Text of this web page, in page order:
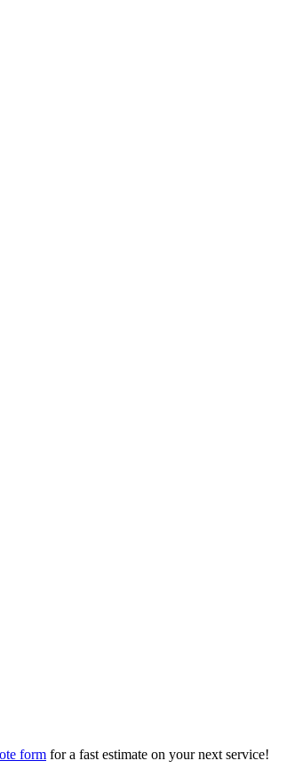
form for a fast estimate on your next service!